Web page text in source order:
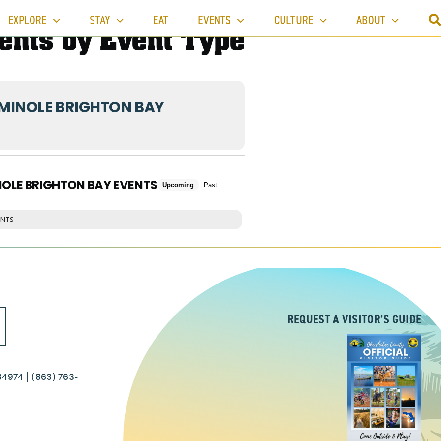
EXPLORE STAY EAT EVENTS CULTURE ABOUT
by Event Type
BRIGHTON BAY
BRIGHTON BAY EVENTS Upcoming Past
| (863) 763-
REQUEST A VISITOR’S GUIDE